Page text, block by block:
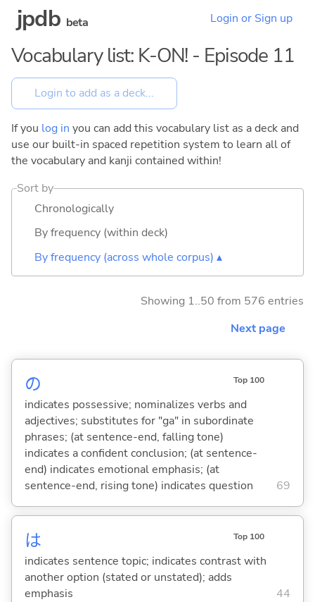
jpdb beta Login or Sign up
Vocabulary list: K-ON! - Episode 11
If you log in you can add this vocabulary list as a deck and
use our built-in spaced repetition system to learn all of
the vocabulary and kanji contained within!
Sort by
Chronologically
By frequency (within deck)
By frequency (across whole corpus) ▴
Showing 1..50 from 576 entries
Next page
の Top 100
indicates possessive; nominalizes verbs and
adjectives; substitutes for "ga" in subordinate
phrases; (at sentence-end, falling tone)
indicates a confident conclusion; (at sentence-
end) indicates emotional emphasis; (at
sentence-end, rising tone) indicates question
69
は Top 100
indicates sentence topic; indicates contrast with
another option (stated or unstated); adds
emphasis
44